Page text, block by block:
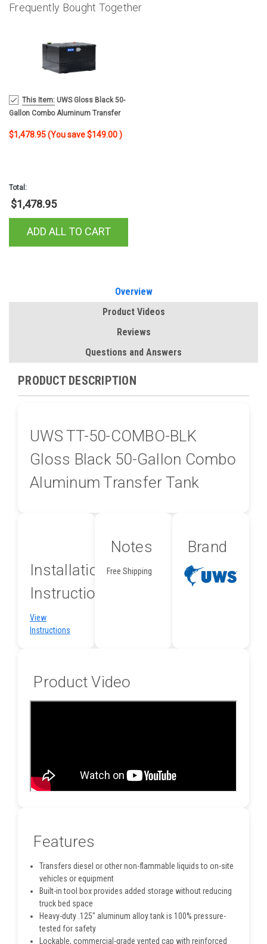
Frequently Bought Together
This Item: UWS Gloss Black 50-
Gallon Combo Aluminum Transfer
$1,478.95(You save$149.00 )
Total:
$1,478.95
ADD ALL TO CART
Overview
Product Videos
Reviews
Questions and Answers
PRODUCT DESCRIPTION
UWS TT-50-COMBO-BLK
Gloss Black 50-Gallon Combo
Aluminum Transfer Tank
Installation
Instructions
View
Instructions
Notes
Free Shipping
Brand
Product Video
Features
Transfers diesel or other non-flammable liquids to on-site
vehicles or equipment
Built-in tool box provides added storage without reducing
truck bed space
Heavy-duty .125" aluminum alloy tank is 100% pressure-
tested for safety
Lockable, commercial-grade vented cap with reinforced